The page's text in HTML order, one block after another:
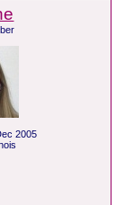
2005